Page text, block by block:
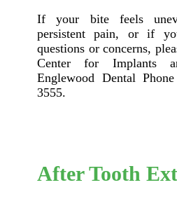
If your bite feels
persistent pain, or if
questions or concerns,
Center for Implants
Englewood Dental
3555.
After Tooth